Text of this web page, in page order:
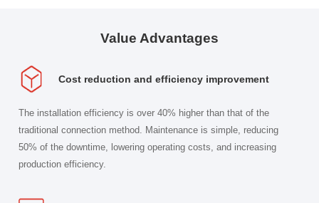
Value Advantages
Cost reduction and efficiency improvement
The installation efficiency is over 40% higher than that of the
traditional connection method. Maintenance is simple, reducing
50% of the downtime, lowering operating costs, and increasing
production efficiency.